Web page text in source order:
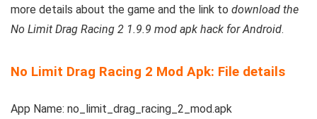
more details about the game and the link to download the
No Limit Drag Racing 2 1.9.9 mod apk hack for Android.
No Limit Drag Racing 2 Mod Apk: File details
App Name: no_limit_drag_racing_2_mod.apk